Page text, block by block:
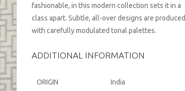
fashionable, in this modern collection sets it in a
class apart. Subtle, all-over designs are produced
with carefully modulated tonal palettes.
ADDITIONAL INFORMATION
ORIGIN India